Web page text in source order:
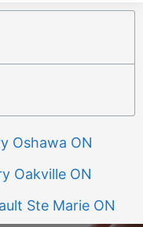
Oshawa ON
Oakville ON
Ste Marie ON